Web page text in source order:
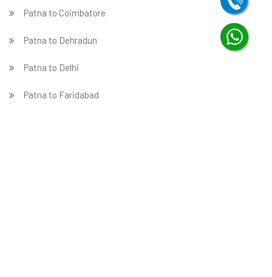
Patna to Coimbatore
Patna to Dehradun
Patna to Delhi
Patna to Faridabad